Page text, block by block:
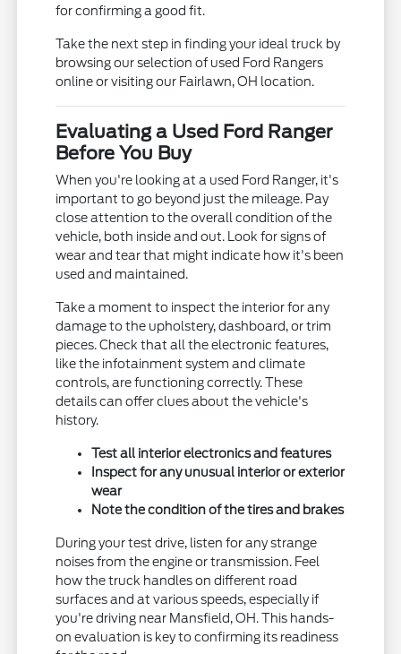
for confirming a good fit.
Take the next step in finding your ideal truck by
browsing our selection of used Ford Rangers
online or visiting our Fairlawn, OH location.
Evaluating a Used Ford Ranger
Before You Buy
When you're looking at a used Ford Ranger, it's
important to go beyond just the mileage. Pay
close attention to the overall condition of the
vehicle, both inside and out. Look for signs of
wear and tear that might indicate how it's been
used and maintained.
Take a moment to inspect the interior for any
damage to the upholstery, dashboard, or trim
pieces. Check that all the electronic features,
like the infotainment system and climate
controls, are functioning correctly. These
details can offer clues about the vehicle's
history.
Test all interior electronics and features
Inspect for any unusual interior or exterior
wear
Note the condition of the tires and brakes
During your test drive, listen for any strange
noises from the engine or transmission. Feel
how the truck handles on different road
surfaces and at various speeds, especially if
you're driving near Mansfield, OH. This hands-
on evaluation is key to confirming its readiness